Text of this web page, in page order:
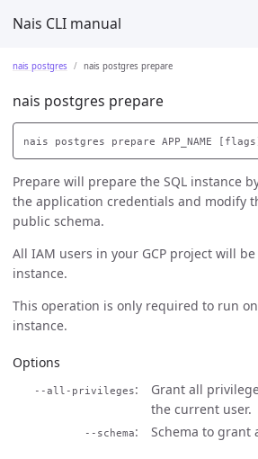
Nais CLI manual
nais postgres nais postgres prepare
nais postgres prepare
Prepare will prepare the SQL instance
the application credentials and modify
public schema.
All IAM users in your GCP project will
instance.
This operation is only required to run
instance.
Options
--all-privileges
Grant all
the current user.
--schema Schema to grant